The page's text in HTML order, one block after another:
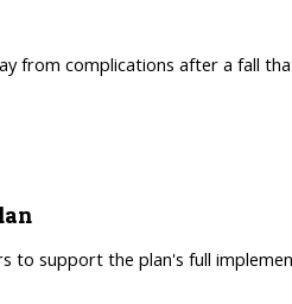
from complications after a fall
to support the plan's full